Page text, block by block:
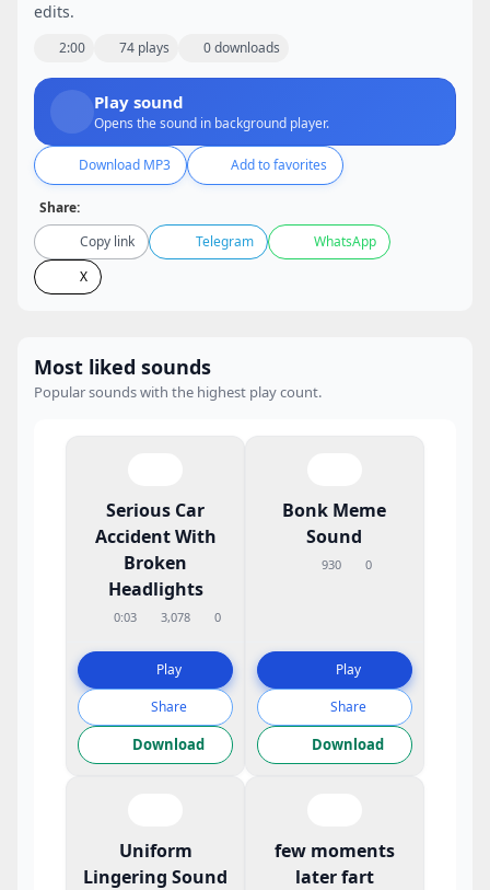
edits.
2:00 74 plays 0 downloads
Play sound
Opens the sound in background player.
Download MP3 Add to favorites
Share:
Copy link
Telegram
WhatsApp
X
Most liked sounds
Popular sounds with the highest play count.
Serious Car
Accident With
Broken
Headlights
0:03 3,078 0
Play
Share
Download
Bonk Meme
Sound
930 0
Play
Share
Download
Uniform
Lingering Sound
few moments
later fart